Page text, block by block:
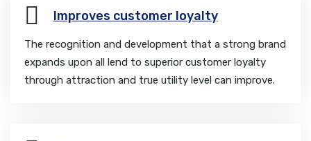
Improves customer loyalty
The recognition and development that a strong brand
expands upon all lend to superior customer loyalty
through attraction and true utility level can improve.